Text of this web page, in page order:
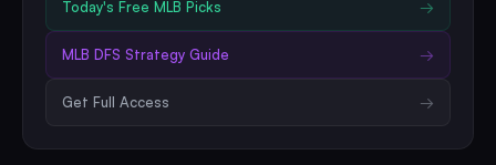
Today's Free MLB Picks →
MLB DFS Strategy Guide →
Get Full Access →